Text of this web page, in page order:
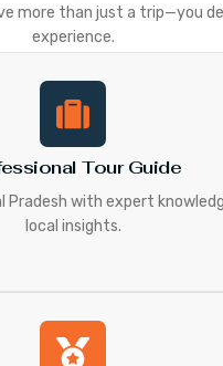
more than just a trip—you
experience.
Tour Guide
Pradesh with expert
local insights.